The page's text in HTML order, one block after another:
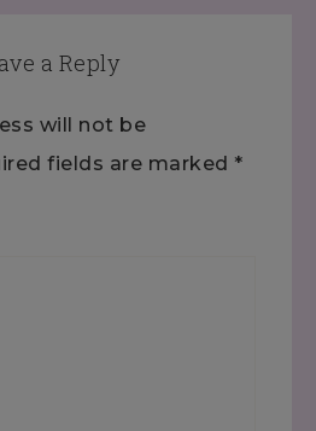
a Reply
will not be
fields are marked *